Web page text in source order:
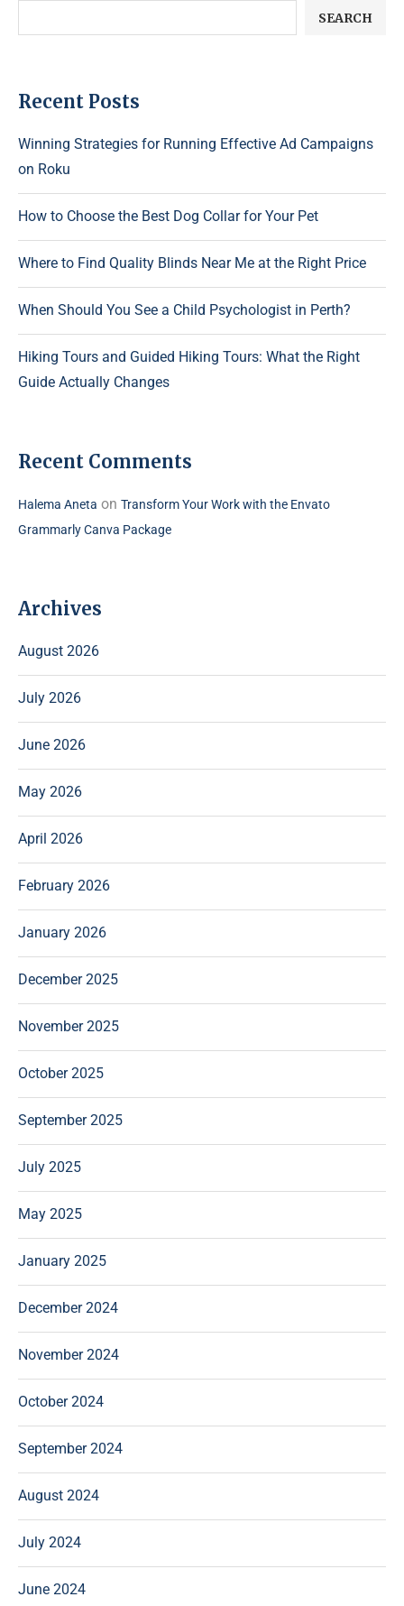
SEARCH
Recent Posts
Winning Strategies for Running Effective Ad Campaigns
on Roku
How to Choose the Best Dog Collar for Your Pet
Where to Find Quality Blinds Near Me at the Right Price
When Should You See a Child Psychologist in Perth?
Hiking Tours and Guided Hiking Tours: What the Right
Guide Actually Changes
Recent Comments
Halema Aneta on Transform Your Work with the Envato
Grammarly Canva Package
Archives
August 2026
July 2026
June 2026
May 2026
April 2026
February 2026
January 2026
December 2025
November 2025
October 2025
September 2025
July 2025
May 2025
January 2025
December 2024
November 2024
October 2024
September 2024
August 2024
July 2024
June 2024